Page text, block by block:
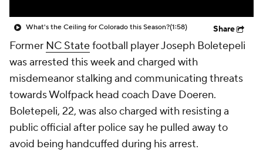
What's the Ceiling for Colorado this Season?(1:58) Share
Former NC Statefootball player Joseph Boletepeli
was arrested this week and charged with
misdemeanor stalking and communicating threats
towards Wolfpack head coach Dave Doeren.
Boletepeli, 22, was also charged with resisting a
public official after police say he pulled away to
avoid being handcuffed during his arrest.